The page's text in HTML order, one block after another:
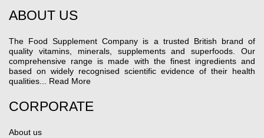
ABOUT US
The Food Supplement Company is a trusted British brand of
quality vitamins, minerals, supplements and superfoods. Our
comprehensive range is made with the finest ingredients and
based on widely recognised scientific evidence of their health
qualities... Read More
CORPORATE
About us